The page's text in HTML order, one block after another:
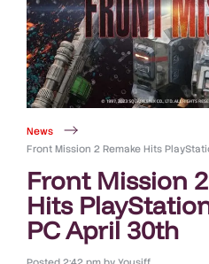
News
Front Mission 2 Remake Hits
Front Mission
Hits
PC April 30th